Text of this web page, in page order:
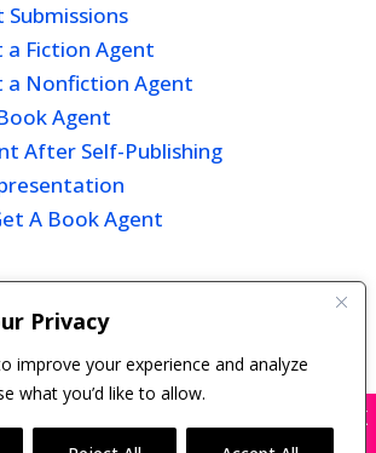
Privacy
improve your experience and analyze
what you’d like to allow.
Fiction Agent
a Nonfiction Agent
Agent
After Self-Publishing
A Book Agent
Rights Reserved
X